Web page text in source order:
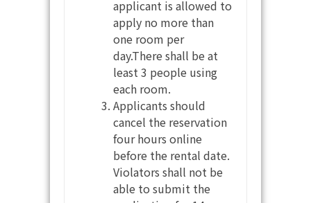
applicant is allowed to
apply no more than
one room per
day.There shall be at
least 3 people using
each room.
Applicants should
cancel the reservation
four hours online
before the rental date.
Violators shall not be
able to submit the